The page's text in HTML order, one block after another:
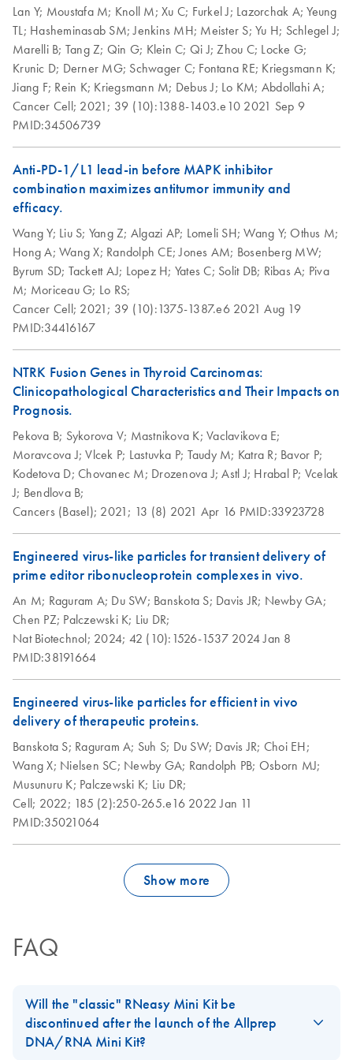
QIAwave
DNA/RNA Mini
Kit Handbook
EN PDF(526.1KB) Download
Kit, Part 1 (EN)
AllPrep
DNA/RNA Mini
Kit, Part 2 (EN)
EN PDF(456.3KB) Download
components
Step up your sustainability by recycling your labware. This
recycle kit components and reduce plastic waste in your
lab.
QIAwave DNA/RNA
Mini Kit Quick-Start
Protocol
EN Download
Lan Y; Moustafa M; Knoll M; Xu C; Furkel J; Lazorchak A;Yeung
TL; Hasheminasab SM;Jenkins MH; Meister S; Yu H; Schlegel J;
Marelli B; Tang Z; Qin G; Klein C; Qi J;Zhou C; Locke G;
Krunic D; Derner MG; Schwager C; Fontana RE; Kriegsmann K;
Jiang F; Rein K; Kriegsmann M; Debus J; Lo KM; Abdollahi A;
Cancer Cell; 2021; 39 (10):1388-1403.e10 2021 Sep 9
PMID:34506739
Anti-PD-1/L1 lead-in before MAPK inhibitor
combination maximizes antitumor immunity and
efficacy.
Wang Y; Liu S; Yang Z; Algazi AP; Lomeli SH;Wang Y;Othus M;
Hong A; Wang X; Randolph CE;Jones AM; Bosenberg MW;
Byrum SD; Tackett AJ; Lopez H; Yates C; Solit DB; Ribas A; Piva
M; Moriceau G; Lo RS;
Cancer Cell; 2021; 39 (10):1375-1387.e62021 Aug 19
PMID:34416167
NTRK Fusion Genes in Thyroid Carcinomas:
Clinicopathological Characteristics and Their Impacts on
Prognosis.
Pekova B; Sykorova V; Mastnikova K; Vaclavikova E;
Moravcova J;Vlcek P; Lastuvka P; Taudy M; Katra R; Bavor P;
Kodetova D; Chovanec M; Drozenova J;Astl J; Hrabal P; Vcelak
J; Bendlova B;
Cancers (Basel); 2021; 13 (8) 2021 Apr 16 PMID:33923728
Engineered virus-like particles for transient delivery of
prime editor ribonucleoprotein complexes in vivo.
An M; Raguram A; Du SW; Banskota S; Davis JR; Newby GA;
Chen PZ; Palczewski K; Liu DR;
Nat Biotechnol; 2024; 42 (10):1526-15372024 Jan 8
PMID:38191664
Engineered virus-like particles for efficient in vivo
delivery of therapeutic proteins.
Banskota S; Raguram A; Suh S; Du SW; Davis JR; Choi EH;
Wang X; Nielsen SC; Newby GA; Randolph PB; Osborn MJ;
Musunuru K; Palczewski K; Liu DR;
Cell; 2022; 185 (2):250-265.e162022 Jan 11
PMID:35021064
Show more
FAQ
Will the "classic" RNeasy Mini Kit be
discontinued after the launch of the Allprep
DNA/RNA Mini Kit?